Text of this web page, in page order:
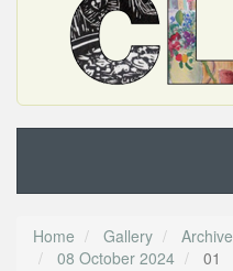
Home Gallery Archive
08 October 2024
01